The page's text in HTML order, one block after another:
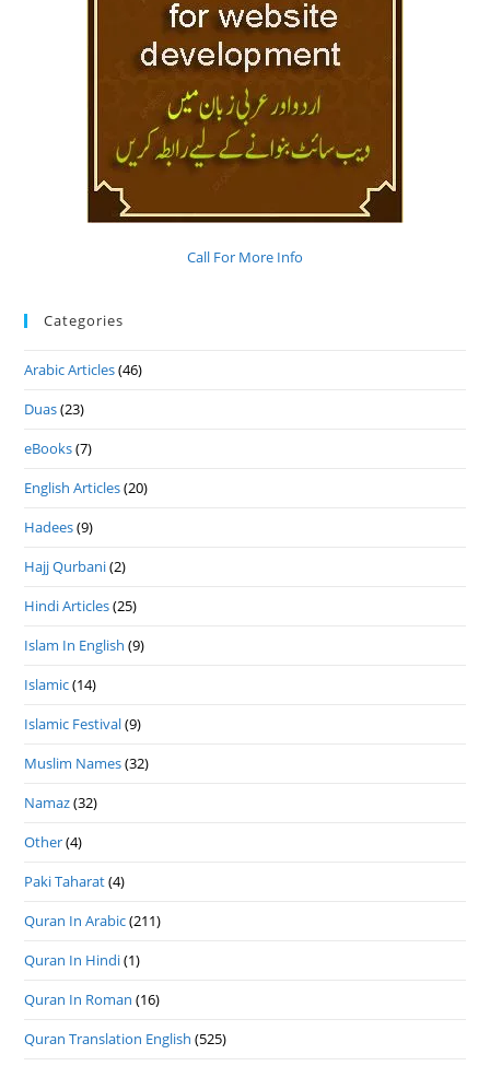
Call For More Info
Categories
Arabic Articles(46)
Duas(23)
eBooks(7)
English Articles(20)
Hadees(9)
Hajj Qurbani(2)
Hindi Articles(25)
Islam In English (9)
Islamic(14)
Islamic Festival(9)
Muslim Names(32)
Namaz(32)
Other(4)
Paki Taharat(4)
Quran In Arabic(211)
Quran In Hindi(1)
Quran In Roman (16)
Quran Translation English (525)